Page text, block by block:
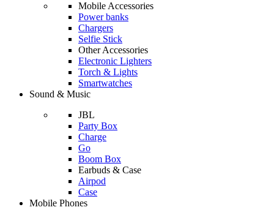
Mobile Accessories
Power banks
Chargers
Selfie Stick
Other Accessories
Electronic Lighters
Torch & Lights
Smartwatches
Sound & Music
JBL
Party Box
Charge
Go
Boom Box
Earbuds & Case
Airpod
Case
Mobile Phones